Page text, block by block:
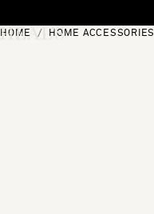
HOME HOME ACCESSORIES